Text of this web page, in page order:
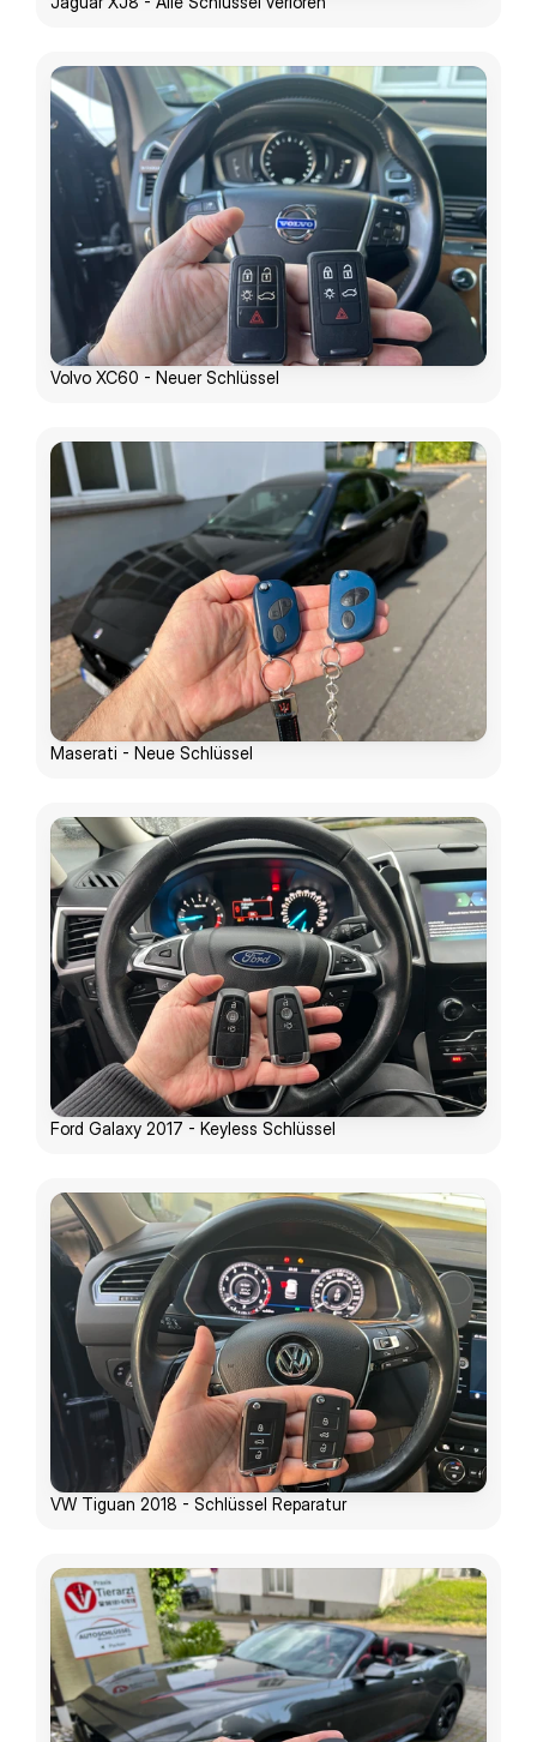
Volvo XC60 - Neuer Schlüssel
Maserati - Neue Schlüssel
Ford Galaxy 2017 - Keyless Schlüssel
VW Tiguan 2018 - Schlüssel Reparatur